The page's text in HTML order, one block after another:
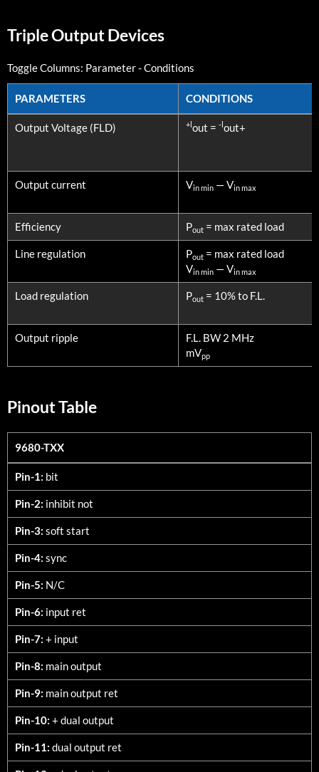
Triple Output Devices
Toggle Columns: Parameter-Conditions
PARAMETERS
CONDITIONS
PARAMETERS
CONDITIONS
Output Voltage (FLD) +l out = -l out+
Output current Vin min — Vin max
Efficiency Pout = max rated load
Line regulation Pout = max rated load
Vin min — Vin max
Load regulation Pout = 10% to F.L.
Output ripple
F.L. BW 2 MHz
mVpp
Pinout Table
9680-TXX
9680-TXX
Pin-1: bit
Pin-2: inhibit not
Pin-3: soft start
Pin-4: sync
Pin-5: N/C
Pin-6: input ret
Pin-7: + input
Pin-8: main output
Pin-9: main output ret
Pin-10: + dual output
Pin-11: dual output ret